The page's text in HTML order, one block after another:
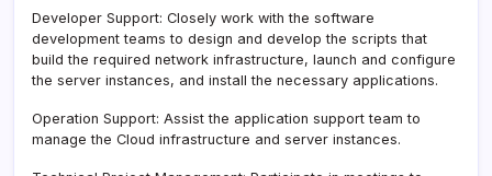
Developer Support: Closely work with the software
development teams to design and develop the scripts that
build the required network infrastructure, launch and configure
the server instances, and install the necessary applications.
Operation Support: Assist the application support team to
manage the Cloud infrastructure and server instances.